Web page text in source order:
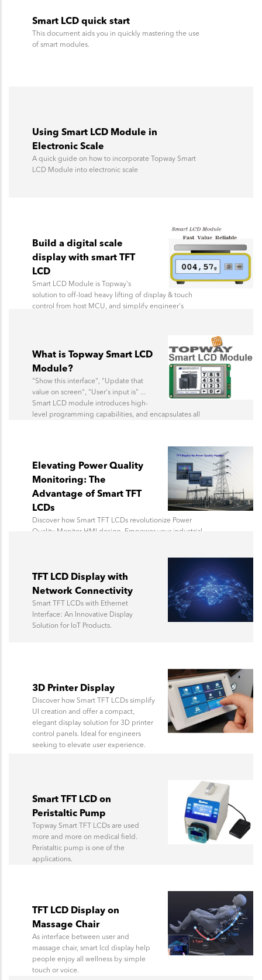
Smart LCD quick start
This document aids you in quickly mastering the use
of smart modules.
Using Smart LCD Module in
Electronic Scale
A quick guide on how to incorporate Topway Smart
LCD Module into electronic scale
Build a digital scale
display with smart TFT
LCD
Smart LCD Module is Topway's
solution to off-load heavy lifting of display & touch
control from host MCU, and simplify engineer's
What is Topway Smart LCD
Module?
"Show this interface", "Update that
value on screen", "User's input is" ...
Smart LCD module introduces high-
level programming capabilities, and encapsulates all
Elevating Power Quality
Monitoring: The
Advantage of Smart TFT
LCDs
Discover how Smart TFT LCDs revolutionize Power
Quality Monitor HMI design. Empower your industrial
TFT LCD Display with
Network Connectivity
Smart TFT LCDs with Ethernet
Interface: An Innovative Display
Solution for IoT Products.
3D Printer Display
Discover how Smart TFT LCDs simplify
UI creation and offer a compact,
elegant display solution for 3D printer
control panels. Ideal for engineers
seeking to elevate user experience.
Smart TFT LCD on
Peristaltic Pump
Topway Smart TFT LCDs are used
more and more on medical field.
Peristaltic pump is one of the
applications.
TFT LCD Display on
Massage Chair
As interface between user and
massage chair, smart lcd display help
people enjoy all wellness by simple
touch or voice.